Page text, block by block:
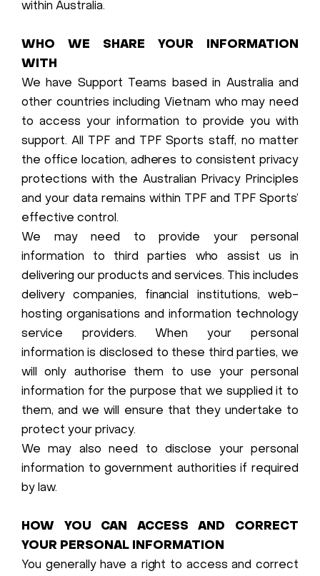
within Australia.
WHO WE SHARE YOUR INFORMATION
WITH
We have Support Teams based in Australia and
other countries including Vietnam who may need
to access your information to provide you with
support. All TPF and TPF Sports staff, no matter
the office location, adheres to consistent privacy
protections with the Australian Privacy Principles
and your data remains within TPF and TPF Sports’
effective control.
We may need to provide your personal
information to third parties who assist us in
delivering our products and services. This includes
delivery companies, financial institutions, web-
hosting organisations and information technology
service providers. When your personal
information is disclosed to these third parties, we
will only authorise them to use your personal
information for the purpose that we supplied it to
them, and we will ensure that they undertake to
protect your privacy.
We may also need to disclose your personal
information to government authorities if required
by law.
HOW YOU CAN ACCESS AND CORRECT
YOUR PERSONAL INFORMATION
You generally have a right to access and correct